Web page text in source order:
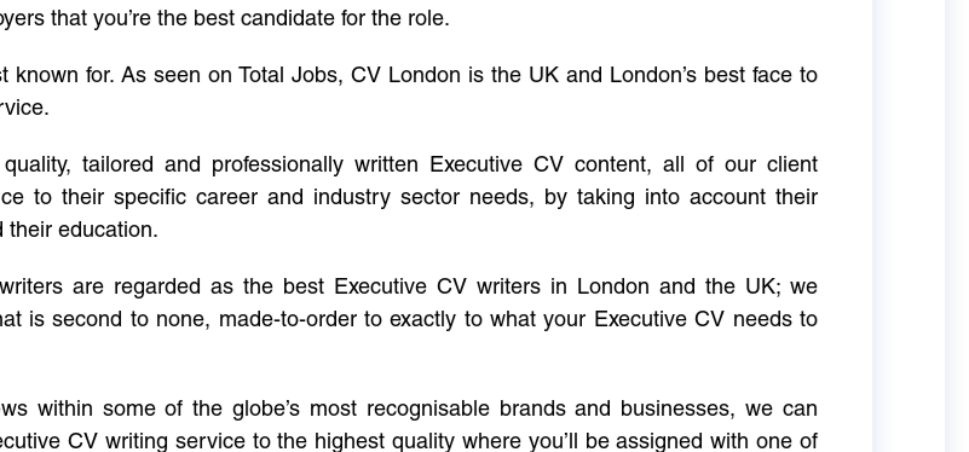
that you’re the best candidate for the role.
known for. As seen on Total Jobs, CV London is the UK and London’s best face to
tailored and professionally written Executive CV content, all of our client
to their specific career and industry sector needs, by taking into account their
their education.
are regarded as the best Executive CV writers in London and the UK; we
is second to none, made-to-order to exactly to what your Executive CV needs to
within some of the globe’s most recognisable brands and businesses, we can
CV writing service to the highest quality where you’ll be assigned with one of